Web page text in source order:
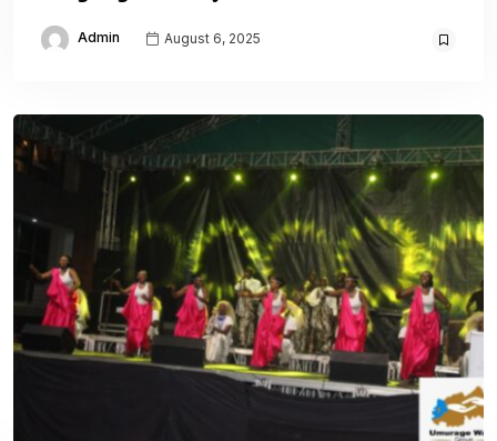
Admin August 6, 2025